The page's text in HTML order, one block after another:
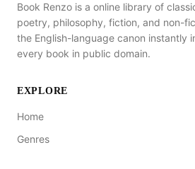
Book Renzo is a online library of
poetry, philosophy, fiction, and non-
the English-language canon instantly
every book in public domain.
EXPLORE
Home
Genres